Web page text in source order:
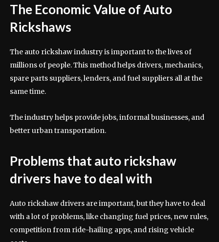
The Economic Value of Auto
Rickshaws
The auto rickshaw industry is important to the lives of
millions of people. This method helps drivers, mechanics,
spare parts suppliers, lenders, and fuel suppliers all at the
same time.
The industry helps provide jobs, informal businesses, and
better urban transportation.
Problems that auto rickshaw
drivers have to deal with
Auto rickshaw drivers are important, but they have to deal
with a lot of problems, like changing fuel prices, new rules,
competition from ride-hailing apps, and rising vehicle